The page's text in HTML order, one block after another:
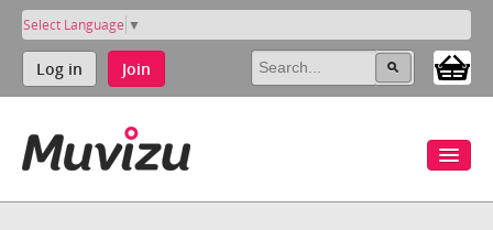
Select Language ▼
Log in Join